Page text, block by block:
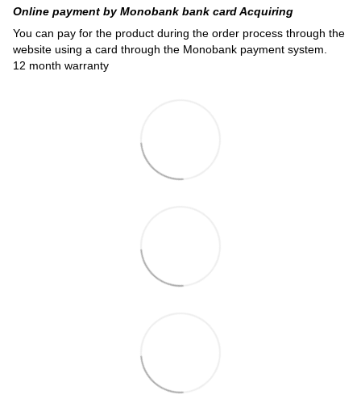
Online payment by Monobank bank card Acquiring
You can pay for the product during the order process through the
website using a card through the Monobank payment system.
12 month warranty